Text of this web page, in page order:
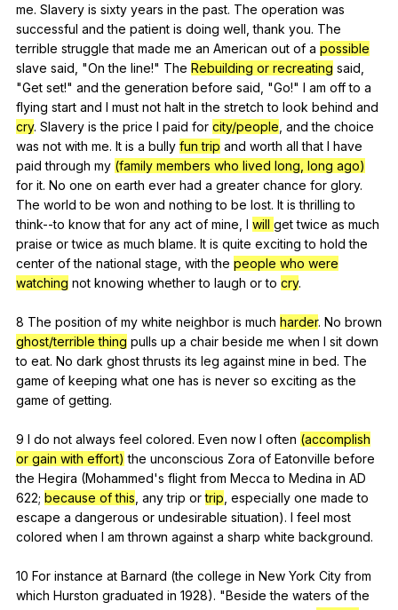
me. Slavery is sixty years in the past. The operation was
successful and the patient is doing well ,thank you. The
terrible struggle that made me an American out of a possible
slave said , "On the line!" The Rebuilding or recreating said
"Get set!" and the generation before said , "Go!" I am off to a
flying start and I must not halt in the stretch to look behind and
cry. Slavery is the price I paid for city/people and the choice
was not with me. It is a bully fun trip and worth all that I have
paid through my (family members who lived long, long ago)
for it. No one on earth ever had a greater chance for glory.
The world to be won and nothing to be lost. It is thrilling to
think--to know that for any act of mine I will get twice as much
praise or twice as much blame. It is quite exciting to hold the
center of the national stage with the people who were
watching not knowing whether to laugh or to cry.
8 The position of my white neighbor is much harder. No brown
ghost/terrible thing pulls up a chair beside me when I sit down
to eat. No dark ghost thrusts its leg against mine in bed. The
game of keeping what one has is never so exciting as the
game of getting.
9 I do not always feel colored. Even now I often (accomplish
or gain with effort) the unconscious Zora of Eatonville before
the Hegira (Mohammed's flight from Mecca to Medina in AD
622; because of this any trip or trip especially one made to
escape a dangerous or undesirable situation). I feel most
colored when I am thrown against a sharp white background.
10 For instance at Barnard (the college in New York City from
which Hurston graduated in 1928). "Beside the waters of the